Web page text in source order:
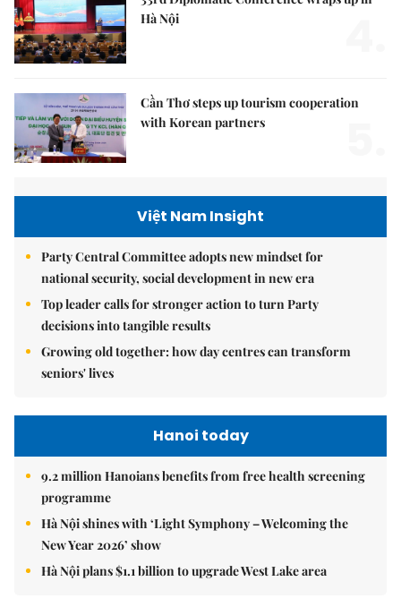
Hà Nội
Cần Thơ steps up tourism cooperation
with Korean partners
Việt Nam Insight
Party Central Committee adopts new mindset for
national security, social development in new era
Top leader calls for stronger action to turn Party
decisions into tangible results
Growing old together: how day centres can transform
seniors' lives
Hanoi today
9.2 million Hanoians benefits from free health screening
programme
Hà Nội shines with ‘Light Symphony – Welcoming the
New Year 2026’ show
Hà Nội plans $1.1 billion to upgrade West Lake area